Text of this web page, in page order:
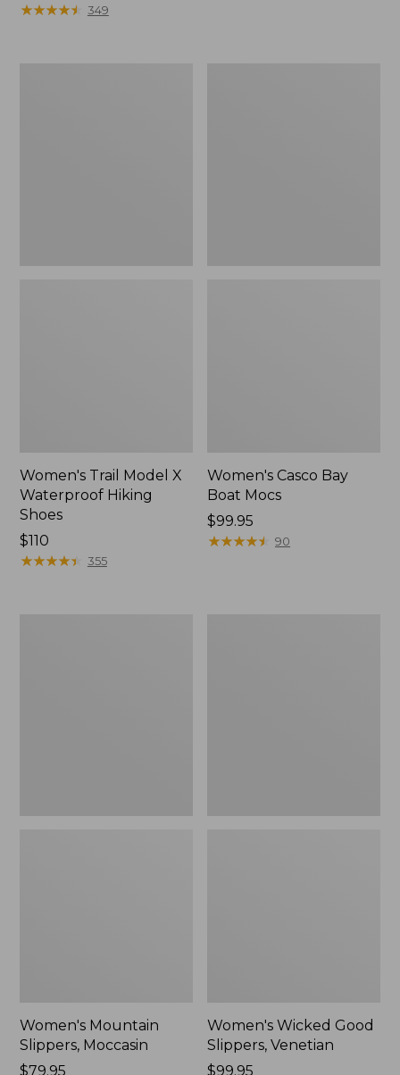
$120
★★★★★
★★★★★ 349
Women's Trail Model X
Waterproof Hiking
Shoes
Price:
$110
$110
★★★★★
★★★★★ 355
Women's Casco Bay
Boat Mocs
Price:
$99.95
$99.95
★★★★★
★★★★★ 90
Women's Mountain
Slippers, Moccasin
Price:
$79.95
Women's Wicked Good
Slippers, Venetian
Price:
$99.95